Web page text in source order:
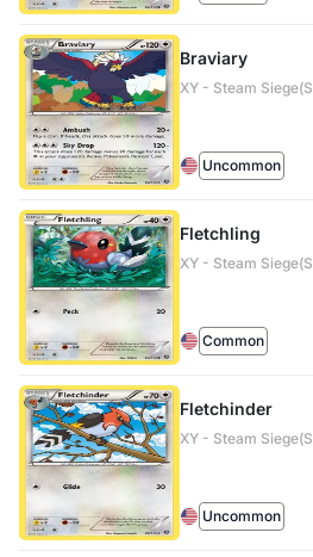
Braviary
XY - Steam
Uncommon
Fletchling
XY - Steam
Common
Fletchinder
XY - Steam
Uncommon